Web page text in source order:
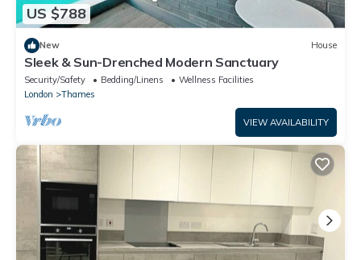
US $788
New House
Sleek & Sun-Drenched Modern Sanctuary
Security/Safety Bedding/Linens
Wellness Facilities
London
Thames
VIEW AVAILABILITY